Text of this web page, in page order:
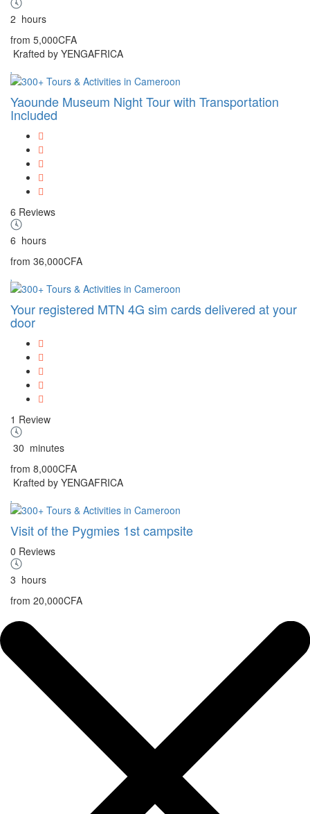
2 hours
from 5,000CFA
Krafted by YENGAFRICA
Yaounde Museum Night Tour with Transportation
Included
6 Reviews
6 hours
from 36,000CFA
Your registered MTN 4G sim cards delivered at your
door
1 Review
30 minutes
from 8,000CFA
Krafted by YENGAFRICA
Visit of the Pygmies 1st campsite
0 Reviews
3 hours
from 20,000CFA